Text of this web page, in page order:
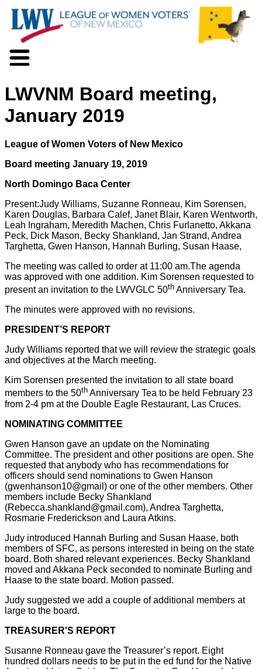
Voter Information
Action
Programs
News
Join Us
Support Us
LWVNM Board meeting,
January 2019
League of Women Voters of New Mexico
Board meeting January 19, 2019
North Domingo Baca Center
Present:Judy Williams, Suzanne Ronneau, Kim Sorensen,
Karen Douglas, Barbara Calef, Janet Blair, Karen Wentworth,
Leah Ingraham, Meredith Machen, Chris Furlanetto, Akkana
Peck, Dick Mason, Becky Shankland, Jan Strand, Andrea
Targhetta, Gwen Hanson, Hannah Burling, Susan Haase,
The meeting was called to order at 11:00 am.The agenda
was approved with one addition. Kim Sorensen requested to
present an invitation to the LWVGLC 50th Anniversary Tea.
The minutes were approved with no revisions.
PRESIDENT’S REPORT
Judy Williams reported that we will review the strategic goals
and objectives at the March meeting.
Kim Sorensen presented the invitation to all state board
members to the 50th Anniversary Tea to be held February 23
from 2-4 pm at the Double Eagle Restaurant, Las Cruces.
NOMINATING COMMITTEE
Gwen Hanson gave an update on the Nominating
Committee. The president and other positions are open. She
requested that anybody who has recommendations for
officers should send nominations to Gwen Hanson
(gwenhanson10@gmail) or one of the other members. Other
members include Becky Shankland
(Rebecca.shankland@gmail.com), Andrea Targhetta,
Rosmarie Frederickson and Laura Atkins.
Judy introduced Hannah Burling and Susan Haase, both
members of SFC, as persons interested in being on the state
board. Both shared relevant experiences. Becky Shankland
moved and Akkana Peck seconded to nominate Burling and
Haase to the state board. Motion passed.
Judy suggested we add a couple of additional members at
large to the board.
TREASURER'S REPORT
Susanne Ronneau gave the Treasurer’s report. Eight
hundred dollars needs to be put in the ed fund for the Native